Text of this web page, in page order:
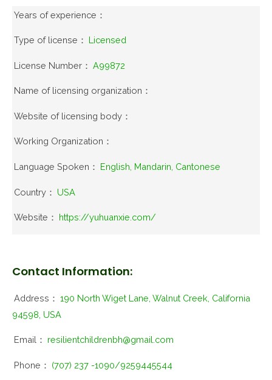
Years of experience：
Type of license： Licensed
License Number： A99872
Name of licensing organization：
Website of licensing body：
Working Organization：
Language Spoken： English, Mandarin, Cantonese
Country： USA
Website： https://yuhuanxie.com/
Contact Information:
Address： 190 North Wiget Lane, Walnut Creek, California
94598, USA
Email： resilientchildrenbh@gmail.com
Phone： (707) 237 -1090/9259445544